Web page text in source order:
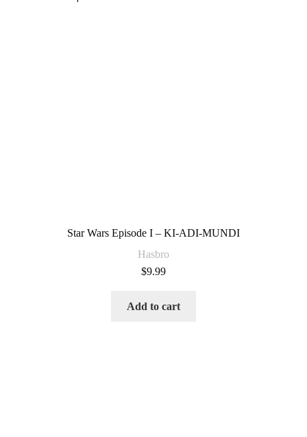
Star Wars Episode I – KI-ADI-MUNDI
Hasbro
$9.99
Add to cart